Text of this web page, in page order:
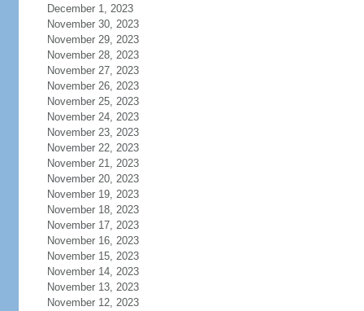
December 1, 2023
November 30, 2023
November 29, 2023
November 28, 2023
November 27, 2023
November 26, 2023
November 25, 2023
November 24, 2023
November 23, 2023
November 22, 2023
November 21, 2023
November 20, 2023
November 19, 2023
November 18, 2023
November 17, 2023
November 16, 2023
November 15, 2023
November 14, 2023
November 13, 2023
November 12, 2023